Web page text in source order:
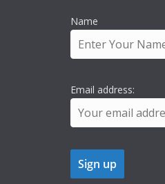
Name
Email address: